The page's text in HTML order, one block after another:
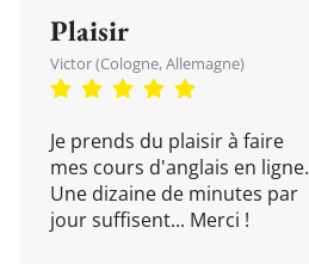
Plaisir
Victor (Cologne, Allemagne)
Je prends du plaisir à faire
mes cours d'anglais en ligne.
Une dizaine de minutes par
jour suffisent... Merci !